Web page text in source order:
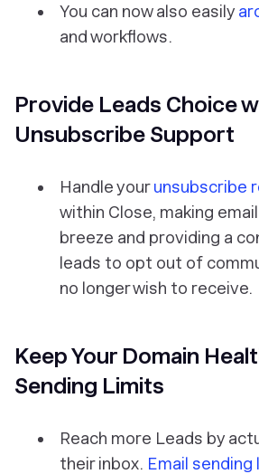
You can now also easily
and workflows.
Provide Leads Choice
Unsubscribe Support
Handle yourunsubscribe
within Close, making
breeze and providing a
leads to opt out of
no longer wish to receive.
Keep Your Domain
Sending Limits
Reach more Leads by
their inbox. Email sending